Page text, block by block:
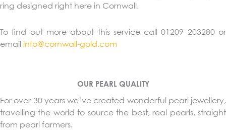
ring designed right here in Cornwall.
To find out more about this service call 01209 203280 or
email info@cornwall-gold.com
OUR PEARL QUALITY
For over 30 years we’ve created wonderful pearl jewellery,
travelling the world to source the best, real pearls, straight
from pearl farmers.